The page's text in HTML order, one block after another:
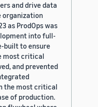
and drive data
organization
as ProdOps was
into full-
built to ensure
most critical
and prevented
the most critical
of production.